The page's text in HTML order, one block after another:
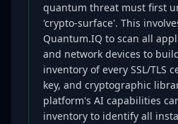
quantum threat must first
'crypto-surface'. This
Quantum.IQ to scan all
and network devices to
inventory of every SSL/TLS
key, and cryptographic
platform's AI capabilities
inventory to identify all